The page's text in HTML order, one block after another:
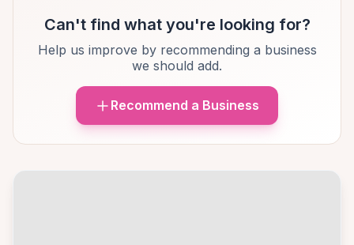
Can't find what you're looking for?
Help us improve by recommending a business
we should add.
Recommend a Business